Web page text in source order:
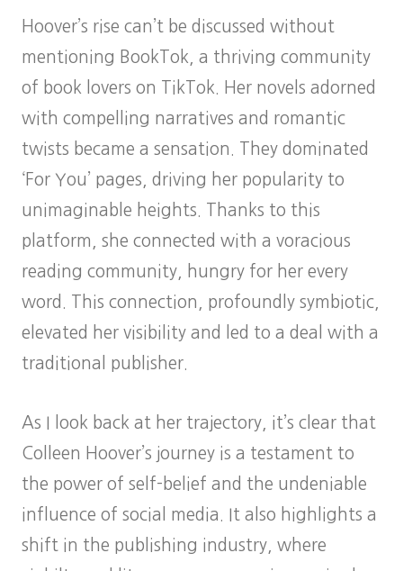
Hoover’s rise can’t be discussed without
mentioning BookTok, a thriving community
of book lovers on TikTok. Her novels adorned
with compelling narratives and romantic
twists became a sensation. They dominated
‘For You’ pages, driving her popularity to
unimaginable heights. Thanks to this
platform, she connected with a voracious
reading community, hungry for her every
word. This connection, profoundly symbiotic,
elevated her visibility and led to a deal with a
traditional publisher.
As I look back at her trajectory, it’s clear that
Colleen Hoover’s journey is a testament to
the power of self-belief and the undeniable
influence of social media. It also highlights a
shift in the publishing industry, where